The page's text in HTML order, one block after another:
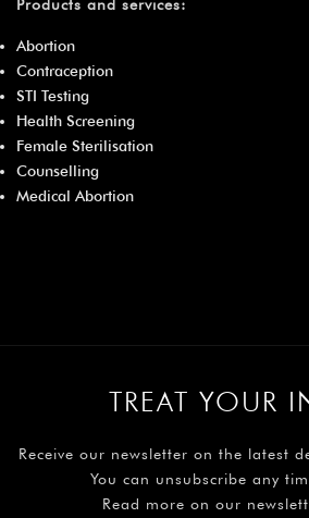
Products and services:
Abortion
Contraception
STI Testing
Health Screening
Female Sterilisation
Counselling
Medical Abortion
TREAT YOUR
Receive our newsletter on the latest
You can unsubscribe any
Read more on our